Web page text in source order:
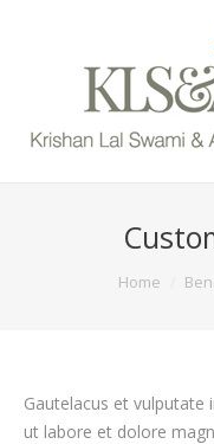
You are here:Home
Gautelacus et
ut labore et dolore